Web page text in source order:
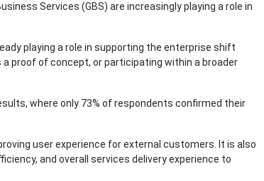
Services (GBS) are increasingly playing a role in
playing a role in supporting the enterprise shift
proof of concept, or participating within a broader
where only 73% of respondents confirmed their
user experience for external customers. It is also
and overall services delivery experience to